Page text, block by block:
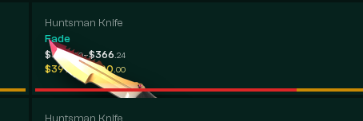
Huntsman Knife
Fade
$300.50-$366 .24
$397.58-$700 .00